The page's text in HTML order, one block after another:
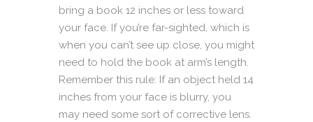
bring a book 12 inches or less toward
your face. If you’re far-sighted, which is
when you can’t see up close, you might
need to hold the book at arm’s length.
Remember this rule: If an object held 14
inches from your face is blurry, you
may need some sort of corrective lens.